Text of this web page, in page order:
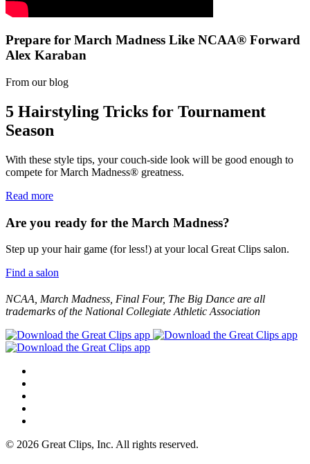
Prepare for March Madness Like NCAA® Forward
Alex Karaban
From our blog
5 Hairstyling Tricks for Tournament
Season
With these style tips, your couch-side look will be good enough to
compete for March Madness® greatness.
Read more
Are you ready for the March Madness?
Step up your hair game (for less!) at your local Great Clips salon.
Find a salon
NCAA, March Madness, Final Four, The Big Dance are all
trademarks of the National Collegiate Athletic Association
© 2026 Great Clips, Inc. All rights reserved.